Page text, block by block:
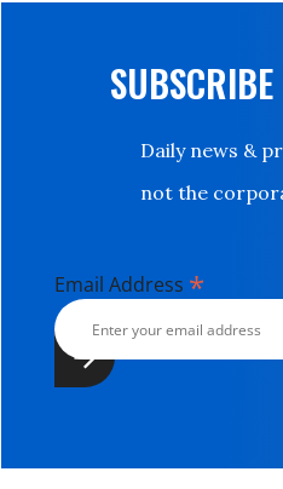
Daily news &
not the
Email Address *